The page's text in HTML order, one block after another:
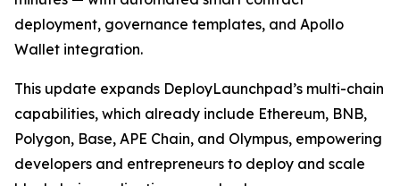
deployment, governance templates, and Apollo
Wallet integration.
This update expands DeployLaunchpad’s multi-chain
capabilities, which already include Ethereum, BNB,
Polygon, Base, APE Chain, and Olympus, empowering
developers and entrepreneurs to deploy and scale